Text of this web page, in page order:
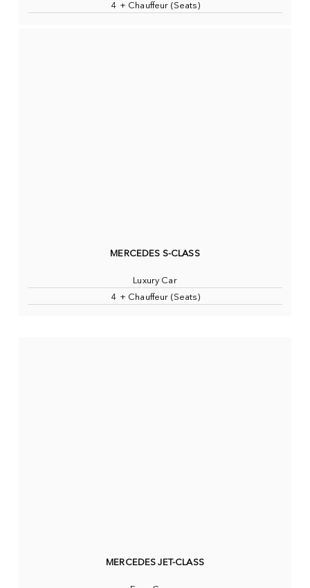
4 + Chauffeur (Seats)
MERCEDES S-CLASS
Luxury Car
4 + Chauffeur (Seats)
MERCEDES JET-CLASS